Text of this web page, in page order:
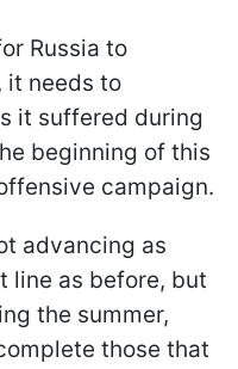
Russia to
it needs to
it suffered during
beginning of this
campaign.
advancing as
line as before, but
the summer,
those that